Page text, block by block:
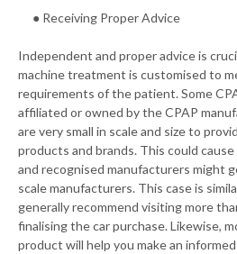
● Receiving Proper Advice
Independent and proper advice is
machine treatment is customised to
requirements of the patient. Some
affiliated or owned by the CPAP
are very small in scale and size to
products and brands. This could
and recognised manufacturers might
scale manufacturers. This case is
generally recommend visiting more
finalising the car purchase. Likewise,
product will help you make an